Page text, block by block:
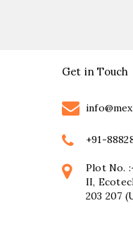
Get in Touch
+91-
Plot No.
II,
203 207